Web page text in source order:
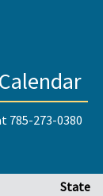
785-273-0380
State